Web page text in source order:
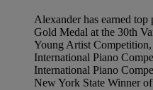
Alexander has earned top
Gold Medal at the 30th
Young Artist
International Piano
International Piano
New York State Winner